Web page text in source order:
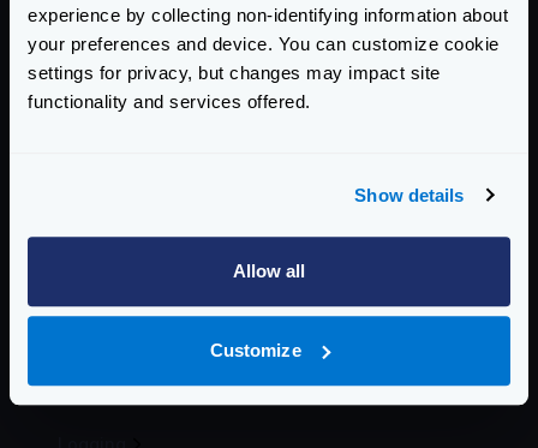
experience by collecting non-identifying information about
your preferences and device. You can customize cookie
settings for privacy, but changes may impact site
functionality and services offered.
Show details
Allow all
Customize
Traffic Management
Throttling overview
Request timeouts
Global rate limit
Telemetry and Analytics